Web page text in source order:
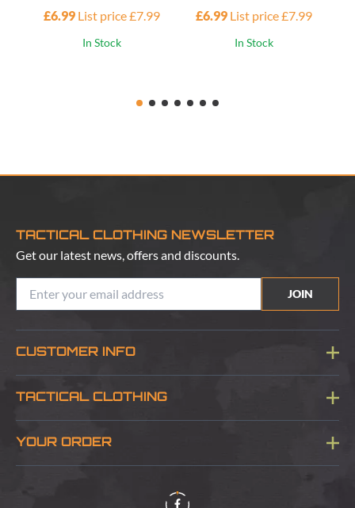
£6.99 List price £7.99
In Stock
£6.99 List price £7.99
In Stock
TACTICAL CLOTHING NEWSLETTER
Get our latest news, offers and discounts.
JOIN
CUSTOMER INFO
Blog
TACTICAL CLOTHING
About Us
YOUR ORDER
Delivery & Information